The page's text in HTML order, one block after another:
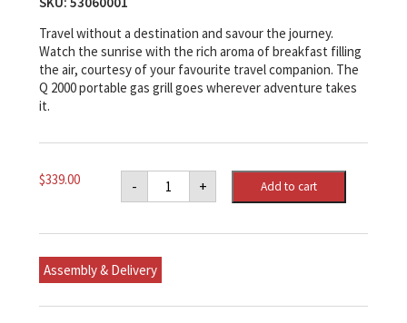
Travel without a destination and savour the journey.
Watch the sunrise with the rich aroma of breakfast filling
the air, courtesy of your favourite travel companion. The
Q 2000 portable gas grill goes wherever adventure takes
it.
$339.00 -
Weber
2000
Grill
+ Add to cart
Assembly & Delivery